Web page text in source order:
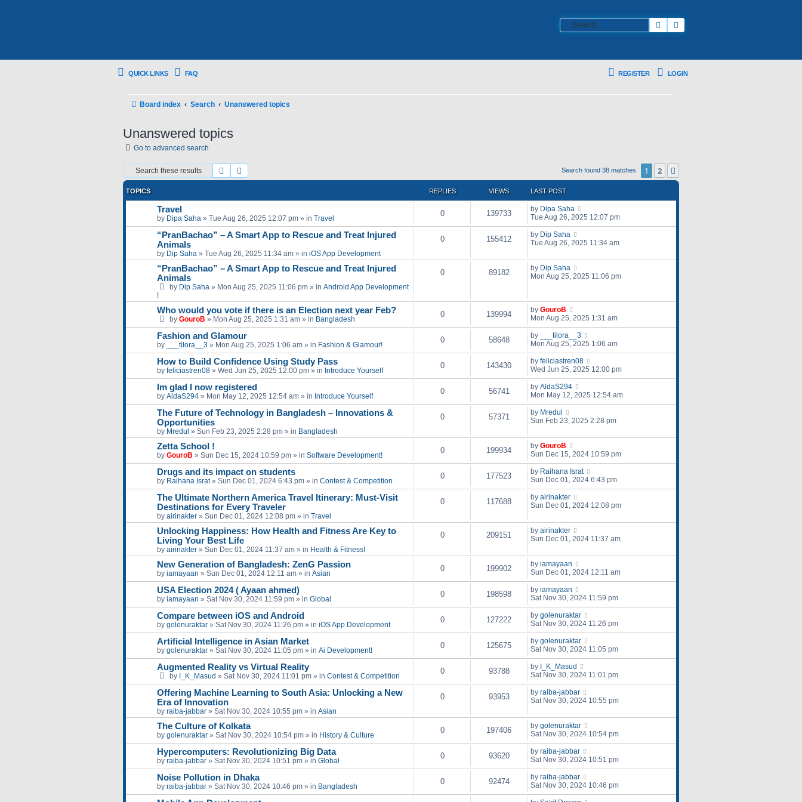
Search
QUICK LINKS FAQ LOGIN
REGISTER
Board index Search Unanswered topics
Unanswered topics
Go to advanced search
Search Search found 38 matches 1 2
TOPICS REPLIES VIEWS LAST POST
Travel
by Dipa Saha » Tue Aug 26, 2025 12:07 pm » in Travel
0 139733 by Dipa Saha
Tue Aug 26, 2025 12:07 pm
“PranBachao” – A Smart App to Rescue and Treat Injured
Animals
by Dip Saha » Tue Aug 26, 2025 11:34 am » in iOS App Development
0 155412 by Dip Saha
Tue Aug 26, 2025 11:34 am
“PranBachao” – A Smart App to Rescue and Treat Injured
Animals
by Dip Saha » Mon Aug 25, 2025 11:06 pm » in Android App Development
!
0 89182 by Dip Saha
Mon Aug 25, 2025 11:06 pm
Who would you vote if there is an Election next year Feb?
by GouroB » Mon Aug 25, 2025 1:31 am » in Bangladesh
0 139994 by GouroB
Mon Aug 25, 2025 1:31 am
Fashion and Glamour
by ___tilora__3 » Mon Aug 25, 2025 1:06 am » in Fashion & Glamour!
0 58648 by
___tilora__3
Mon Aug 25, 2025 1:06 am
How to Build Confidence Using Study Pass
by feliciastren08 » Wed Jun 25, 2025 12:00 pm » in Introduce Yourself
0 143430 by feliciastren08
Wed Jun 25, 2025 12:00 pm
Im glad I now registered
by AldaS294 » Mon May 12, 2025 12:54 am » in Introduce Yourself
0 56741 by AldaS294
Mon May 12, 2025 12:54 am
The Future of Technology in Bangladesh – Innovations &
Opportunities
by Mredul » Sun Feb 23, 2025 2:28 pm » in Bangladesh
0 57371 by Mredul
Sun Feb 23, 2025 2:28 pm
Zetta School !
by GouroB » Sun Dec 15, 2024 10:59 pm » in Software Development!
0 199934 by GouroB
Sun Dec 15, 2024 10:59 pm
Drugs and its impact on students
by Raihana Israt» Sun Dec 01, 2024 6:43 pm » in Contest & Competition
0 177523 by Raihana Israt
Sun Dec 01, 2024 6:43 pm
The Ultimate Northern America Travel Itinerary: Must-Visit
Destinations for Every Traveler
by airinakter » Sun Dec 01, 2024 12:08 pm » in Travel
0 117688 by airinakter
Sun Dec 01, 2024 12:08 pm
Unlocking Happiness: How Health and Fitness Are Key to
Living Your Best Life
by airinakter » Sun Dec 01, 2024 11:37 am » in Health & Fitness!
0 209151 by airinakter
Sun Dec 01, 2024 11:37 am
New Generation of Bangladesh: ZenG Passion
by iamayaan » Sun Dec 01, 2024 12:11 am » in Asian
0 199902 by iamayaan
Sun Dec 01, 2024 12:11 am
USA Election 2024 ( Ayaan ahmed)
by iamayaan » Sat Nov 30, 2024 11:59 pm » in Global
0 198598 by iamayaan
Sat Nov 30, 2024 11:59 pm
Compare between iOS and Android
by golenuraktar » Sat Nov 30, 2024 11:26 pm » in iOS App Development
0 127222 by golenuraktar
Sat Nov 30, 2024 11:26 pm
Artificial Intelligence in Asian Market
by golenuraktar » Sat Nov 30, 2024 11:05 pm » in Ai Development!
0 125675 by golenuraktar
Sat Nov 30, 2024 11:05 pm
Augmented Reality vs Virtual Reality
by I_K_Masud » Sat Nov 30, 2024 11:01 pm » in Contest & Competition
0 93788 by
I_K_Masud
Sat Nov 30, 2024 11:01 pm
Offering Machine Learning to South Asia: Unlocking a New
Era of Innovation
by raiba-jabbar » Sat Nov 30, 2024 10:55 pm » in Asian
0 93953 by raiba-jabbar
Sat Nov 30, 2024 10:55 pm
The Culture of Kolkata
by golenuraktar » Sat Nov 30, 2024 10:54 pm » in History & Culture
0 197406 by golenuraktar
Sat Nov 30, 2024 10:54 pm
Hypercomputers: Revolutionizing Big Data
by raiba-jabbar » Sat Nov 30, 2024 10:51 pm » in Global
0 93620 by raiba-jabbar
Sat Nov 30, 2024 10:51 pm
Noise Pollution in Dhaka
by raiba-jabbar » Sat Nov 30, 2024 10:46 pm » in Bangladesh
0 92474 by raiba-jabbar
Sat Nov 30, 2024 10:46 pm